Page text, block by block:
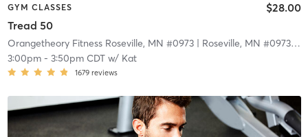
GYM CLASSES
Tread 50
$28.00
Orangetheory Fitness Roseville, MN #0973| Roseville, MN #0973|
3:00pm- 3:50pm CDTw/ Kat
1679 reviews